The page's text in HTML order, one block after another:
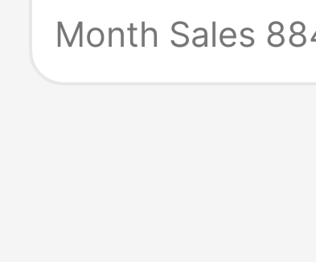
Seam Towel
Month Sales